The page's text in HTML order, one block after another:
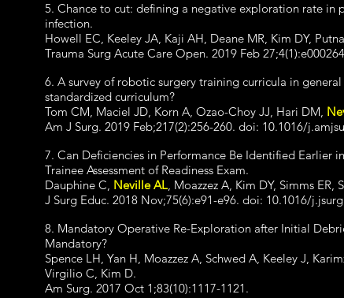
5. Chance to cut: defining a negative exploration rate in
infection.
Howell EC, Keeley JA, Kaji AH, Deane MR, Kim DY,
Trauma Surg Acute Care Open. 2019 Feb
6. A survey of robotic surgery training curricula in
standardized curriculum?
Tom CM, Maciel JD, Korn A, Ozao-Choy JJ, Hari DM,
Am J Surg. 2019 Feb;217(2):256-260. doi: 10.1016/
7. Can Deficiencies in Performance Be Identified Earlier
Trainee Assessment of Readiness Exam.
Dauphine C, Neville AL, Moazzez A, Kim DY, Simms
J Surg Educ. 2018 Nov;75(6):e91-e96. doi: 10.1016/
8. Mandatory Operative Re-Exploration after Initial
Mandatory?
Spence LH, Yan H, Moazzez A, Schwed A, Keeley J,
Virgilio C, Kim D.
Am Surg. 2017 Oct 1;83(10):1117-1121.